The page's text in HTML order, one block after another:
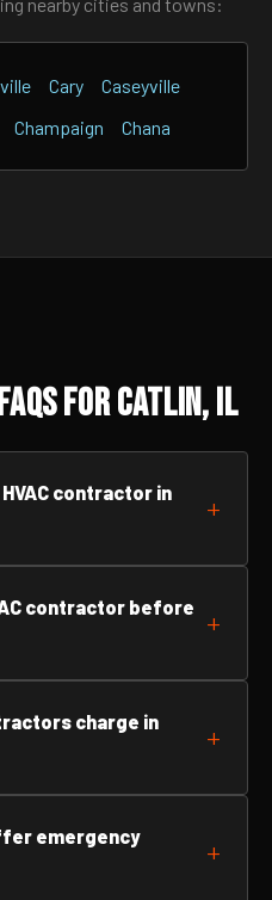
Cary
Caseyville
Champaign Chana
for Catlin, IL
contractor in
contractor before
charge in
emergency